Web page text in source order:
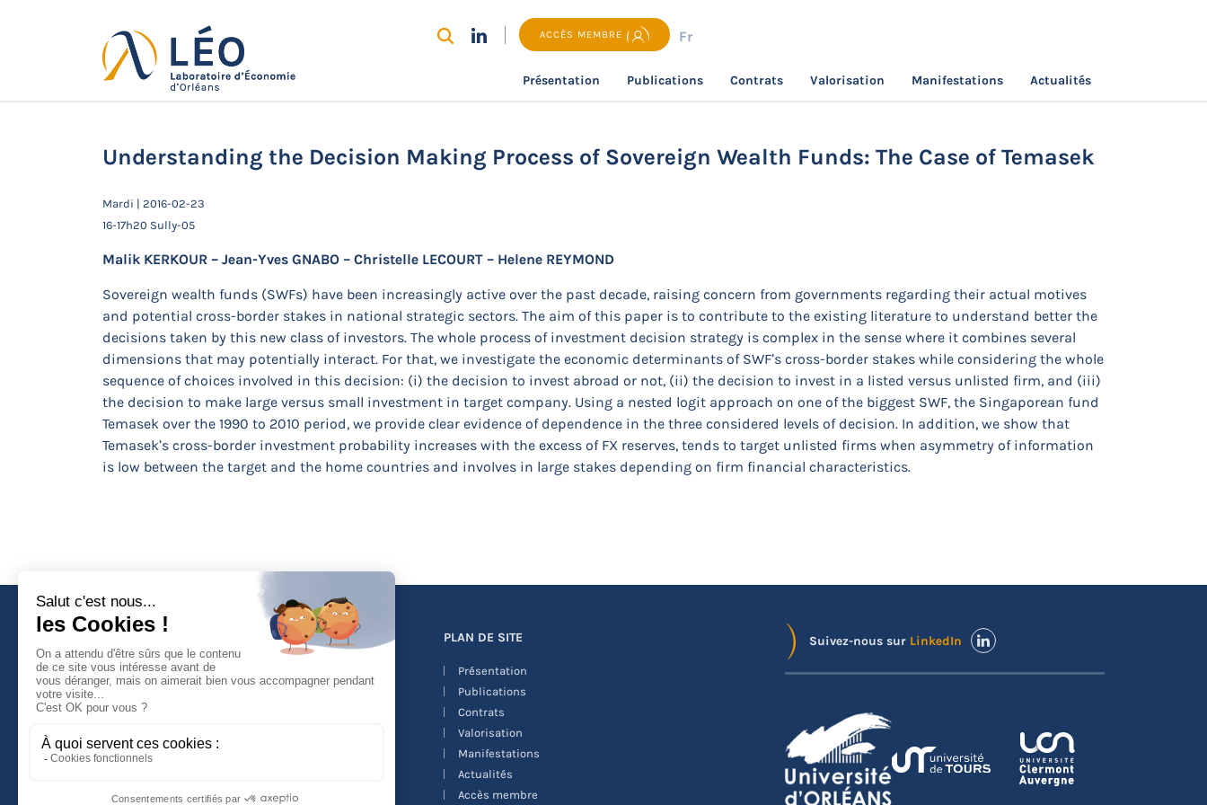
ACCÈS MEMBRE Fr
Présentation Publications Contrats Valorisation Manifestations Actualités
Actualités
Understanding the Decision Making Process of Sovereign Wealth Funds: The Case of Temasek
Mardi | 2016-02-23
16-17h20 Sully-05
Malik KERKOUR – Jean-Yves GNABO – Christelle LECOURT – Helene REYMOND
Sovereign wealth funds (SWFs) have been increasingly active over the past decade, raising concern from governments regarding their actual motives
and potential cross-border stakes in national strategic sectors. The aim of this paper is to contribute to the existing literature to understand better the
decisions taken by this new class of investors. The whole process of investment decision strategy is complex in the sense where it combines several
dimensions that may potentially interact. For that, we investigate the economic determinants of SWF’s cross-border stakes while considering the whole
sequence of choices involved in this decision: (i) the decision to invest abroad or not, (ii) the decision to invest in a listed versus unlisted firm, and (iii)
the decision to make large versus small investment in target company. Using a nested logit approach on one of the biggest SWF, the Singaporean fund
Temasek over the 1990 to 2010 period, we provide clear evidence of dependence in the three considered levels of decision. In addition, we show that
Temasek’s cross-border investment probability increases with the excess of FX reserves, tends to target unlisted firms when asymmetry of information
is low between the target and the home countries and involves in large stakes depending on firm financial characteristics.
Rue de Blois - BP 26739
PLAN DE SITE
Présentation
Publications
Contrats
Valorisation
Manifestations
Actualités
Accès membre
Suivez-nous sur LinkedIn